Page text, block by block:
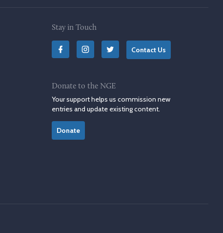
Stay in Touch
Contact Us
Donate to the NGE
Your support helps us commission new
entries and update existing content.
Donate